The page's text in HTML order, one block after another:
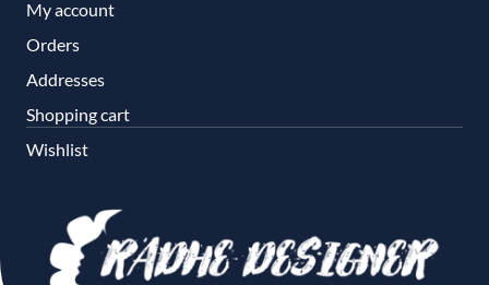
My account
Orders
Addresses
Shopping cart
Wishlist